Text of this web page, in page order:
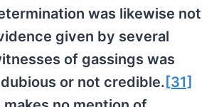
was likewise not
given by several
of gassings was
or not credible. [31]